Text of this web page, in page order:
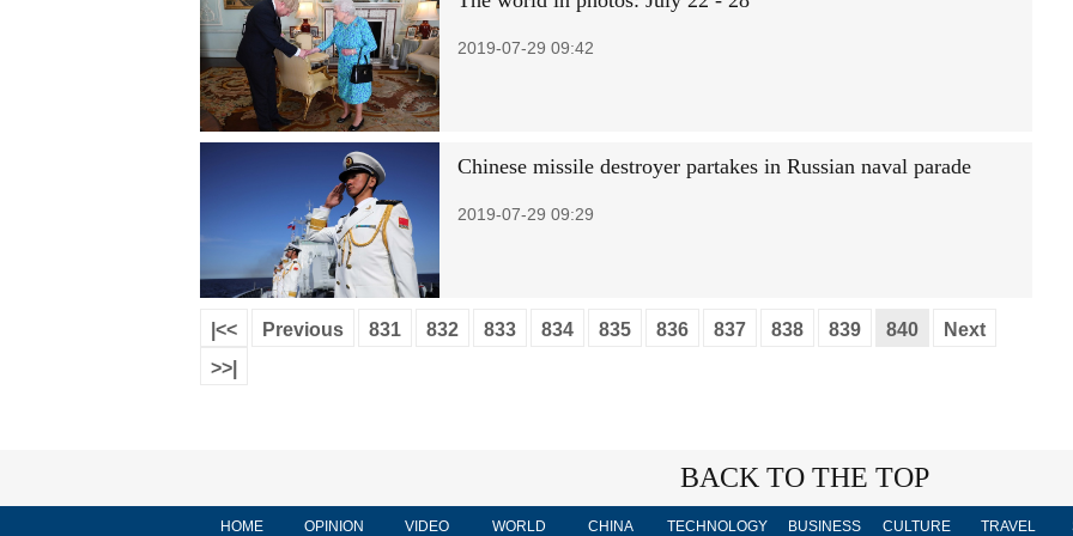
2019-07-29 09:42
Chinese missile destroyer partakes in Russian naval parade
2019-07-29 09:29
|<< Previous 831 832 833 834 835 836 837 838 839 840
Next
>>|
BACK TO THE TOP
HOME OPINION VIDEO WORLD CHINA TECHNOLOGY BUSINESS CULTURE TRAVEL